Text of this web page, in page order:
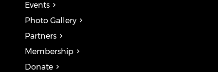
Events
Photo Gallery
Partners
Membership
Donate